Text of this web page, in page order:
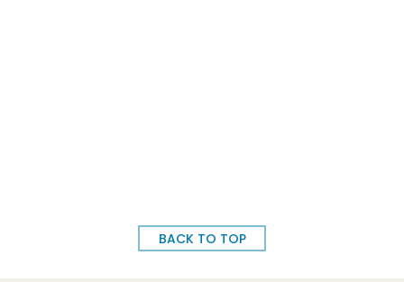
BACK TO TOP